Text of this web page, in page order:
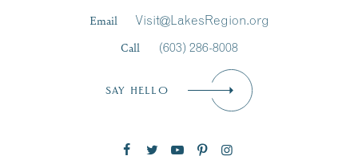
Email
Visit@LakesRegion.org
Call
(603) 286-8008
SAY HELLO